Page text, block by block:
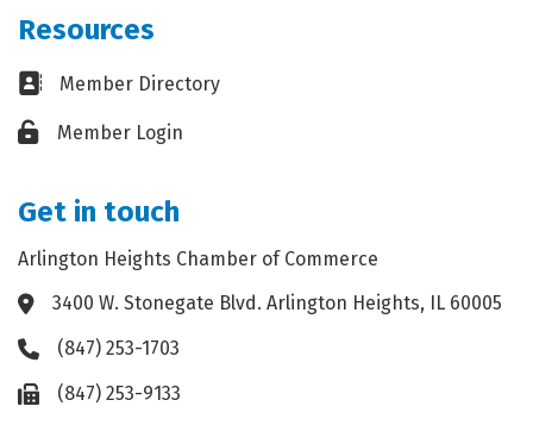
Resources
Business card icon
Member Directory
Lock iconMember Login
Get in touch
Arlington Heights Chamber of Commerce
Address & Map
3400 W. Stonegate Blvd. Arlington Heights, IL 60005
Phone icon
(847) 253-1703
Fax icon(847) 253-9133